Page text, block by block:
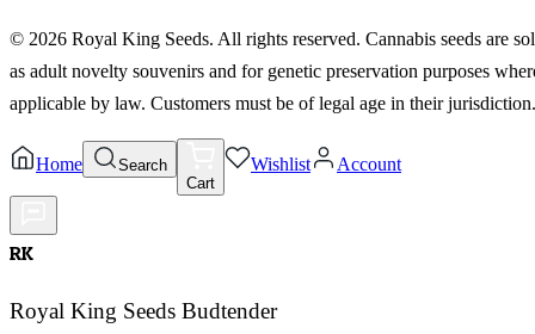
© 2026 Royal King Seeds. All rights reserved. Cannabis seeds are
as adult novelty souvenirs and for genetic preservation purposes
applicable by law. Customers must be of legal age in their jurisdiction.
Home
Search
Cart
Wishlist Account
RK
Royal King Seeds Budtender